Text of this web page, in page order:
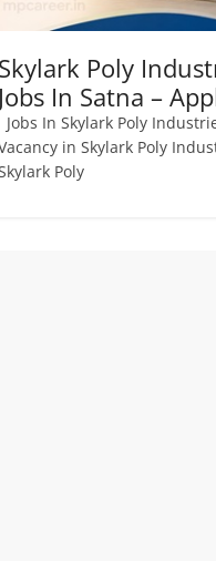
Skylark Poly
Jobs In Satna –
Jobs In Skylark Poly
in Skylark Poly
Poly